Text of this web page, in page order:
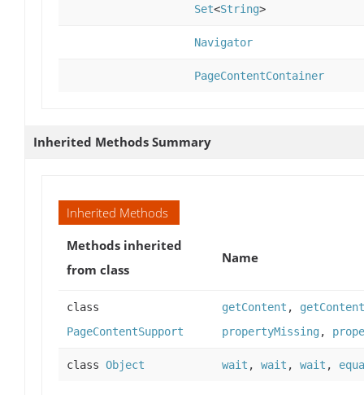
Set<String>
Navigator
PageContentContainer
Inherited Methods Summary
Inherited Methods
Methods inherited
from class
Name
class
PageContentSupport
getContent ,
propertyMissing,
class Object wait , wait , wait ,